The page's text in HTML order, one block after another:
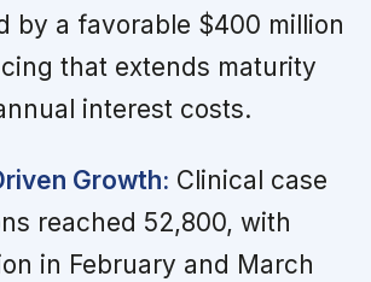
by a favorable $400 million
that extends maturity
interest costs.
Growth: Clinical case
reached 52,800, with
in February and March